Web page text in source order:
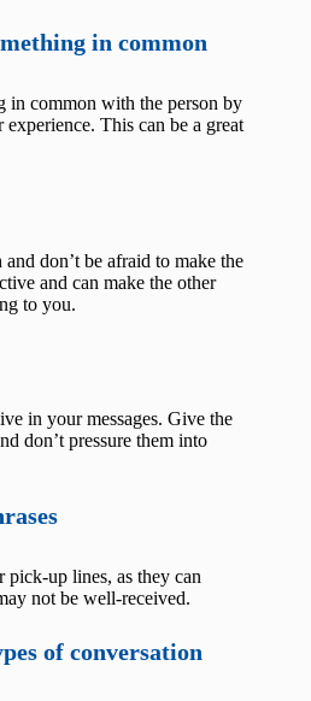
in common
in common with the person by
This can be a great
don’t be afraid to make the
and can make the other
to you.
in your messages. Give the
don’t pressure them into
pick-up lines, as they can
not be well-received.
of conversation